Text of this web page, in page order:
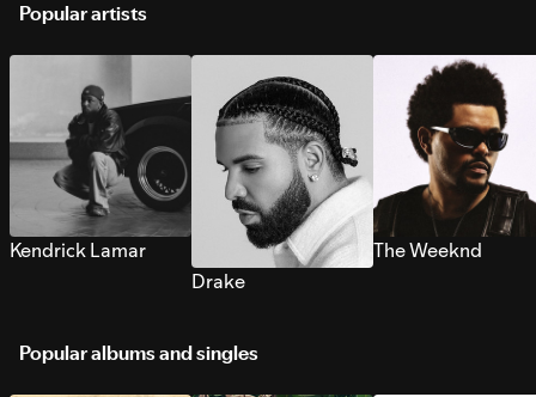
Popular artists
Kendrick Lamar
Drake
The Weeknd
Popular albums and singles